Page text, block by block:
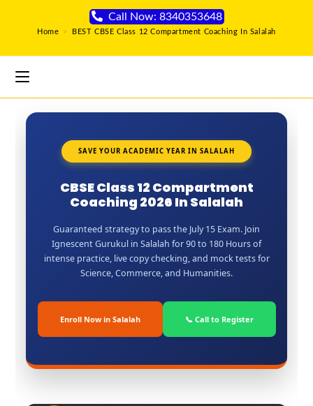
Call Now: 8340353648
Home > BEST CBSE Class 12 Compartment Coaching In Salalah
SAVE YOUR ACADEMIC YEAR IN SALALAH
CBSE Class 12 Compartment
Coaching 2026 In Salalah
Guaranteed strategy to pass the July 15 Exam. Join
Ignescent Gurukul in Salalah for 90 to 180 Hours of
intense practice, live copy checking, and mock tests for
Science, Commerce, and Humanities.
Enroll Now in Salalah 📞 Call to Register